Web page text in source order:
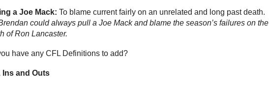
a Joe Mack: To blame current fairly on an unrelated and long past death.
could always pull a Joe Mack and blame the season’s failures on the
of Ron Lancaster.
have any CFL Definitions to add?
Ins and Outs